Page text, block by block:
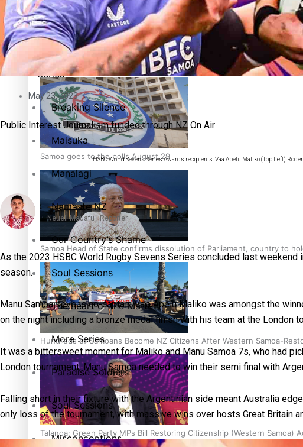
Pacific Health Science Academy inspires students to aim high
Samoa goes to the polls August 29
Samoa Head of State confirms dissolution of Parliament, country to
Hundreds of Samoans Become NZ Citizens After Western Samoa-
Talanoa: Green Party MPs Bill Restoring Citizenship (Western Samoa)
Health & Lifestyle
Education
Series
Breaking Silence
Maisuka
Manalagi
Namaste NZ
Our Country’s Shame
Soul Sessions
The heart of the Matter
More Series
Paradise Soldiers
Soul Sessions
Misconceptions
May 23, 2023
Public Interest Journalism funded through NZ On Air
HSBC World Sevens Series Awards recipients. Vaa Apelu Maliko (Top Left)
Neueli Mauafu | Reporter
As the 2023 HSBC World Rugby Sevens Series concluded last
season.
Manu Samoa sevens co-captain Va’a Apelu Maliko was amongst the
on the night including a bronze medal finish with his team at the London
It was a bittersweet moment for Maliko and Manu Samoa 7s, who had
London tournament, Manu Samoa needed to win their semi final with
Falling short in their fixture with the Argentinian side meant Australia
only loss of the tournament, with massive wins over hosts Great Britain